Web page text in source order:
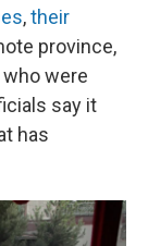
,their
province,
were
say it
has